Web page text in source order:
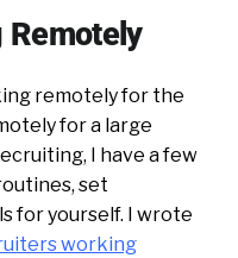
Remotely
remotely for the
for a large
I have a few
set
for yourself. I wrote
working